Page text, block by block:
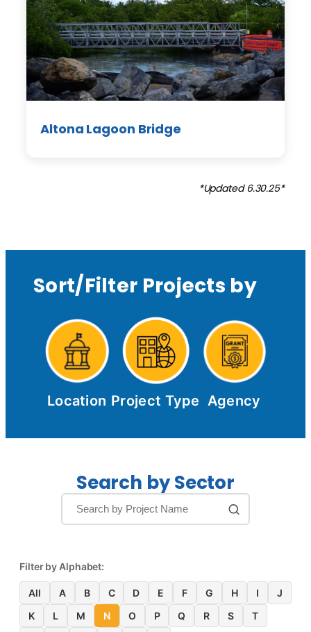
Altona Lagoon Bridge
*Updated 6.30.25*
Sort/Filter Projects by
Location Project Type Agency
Search by Sector
Filter by Alphabet:
All A B C D E F G H I
J
K
L M N O P Q R S T